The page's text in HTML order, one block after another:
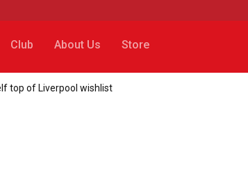
Club About Us Store
top of Liverpool wishlist